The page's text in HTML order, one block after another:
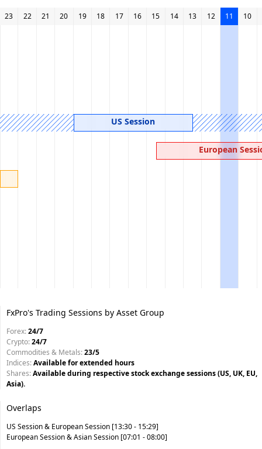
23 22 21 20 19 18 17 16 15 14 13 12 11 10
US Session
European
FxPro's Trading Sessions by Asset Group
Forex:24/7
Crypto:24/7
Commodities & Metals:23/5
Indices:Available for extended hours
Shares:Available during respective stock exchange sessions (US, UK, EU,
Asia).
Overlaps
US Session& European Session [13:30 - 15:29]
European Session&Asian Session [07:01 - 08:00]